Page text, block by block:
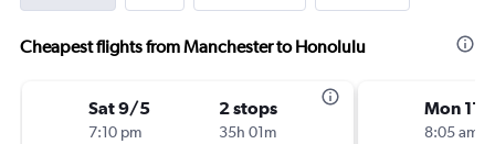
Cheapest flights from Manchester to Honolulu
Sat 9/5
7:10 pm
2 stops
35h 01m
Mon 11/
8:05 am